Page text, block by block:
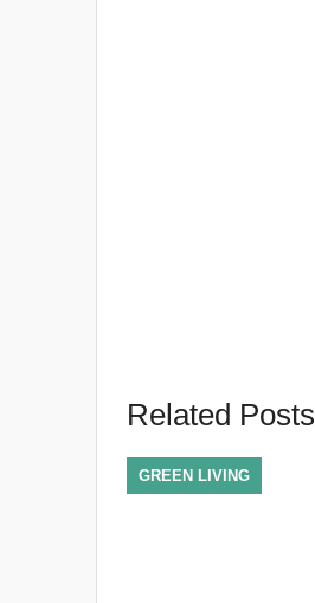
Related Posts
GREEN LIVING